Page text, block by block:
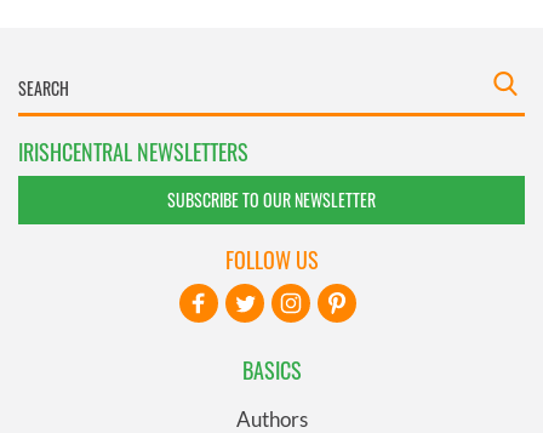
IRISHCENTRAL NEWSLETTERS
SUBSCRIBE TO OUR NEWSLETTER
BASICS
Authors
FOLLOW US